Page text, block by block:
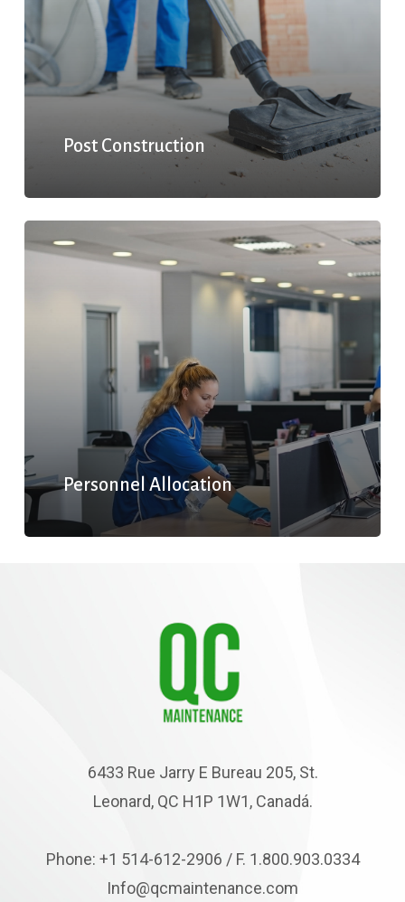
Post Construction
Personnel Allocation
6433 Rue Jarry E Bureau 205, St.
Leonard, QC H1P 1W1, Canadá.
Phone: +1 514-612-2906 / F. 1.800.903.0334
Info@qcmaintenance.com